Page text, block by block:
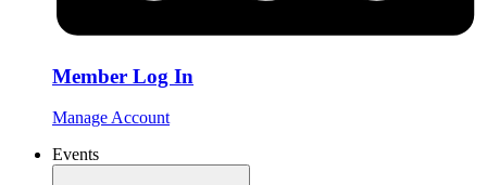
Member Log In
Manage Account
Events